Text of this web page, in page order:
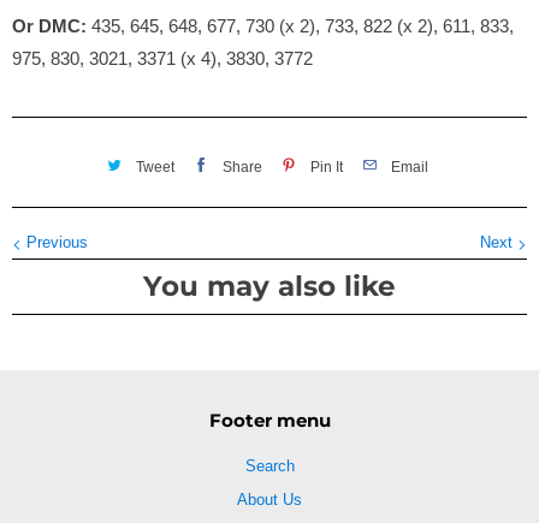
Or DMC: 435, 645, 648, 677, 730 (x 2), 733, 822 (x 2), 611, 833,
975, 830, 3021, 3371 (x 4), 3830, 3772
Tweet Share Pin It Email
Next
Previous
You may also like
Footer menu
Search
About Us